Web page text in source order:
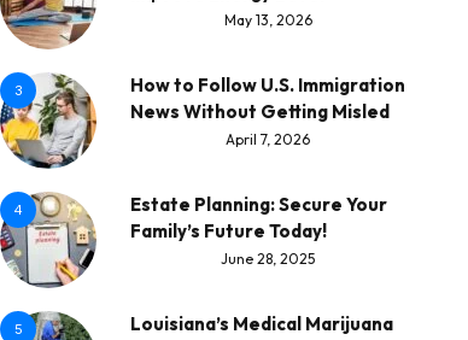
May 13, 2026
3
How to Follow U.S. Immigration
News Without Getting Misled
April 7, 2026
4
Estate Planning: Secure Your
Family’s Future Today!
June 28, 2025
5
Louisiana’s Medical Marijuana